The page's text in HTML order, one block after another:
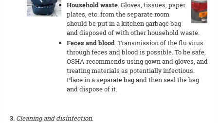
Household waste. Gloves, tissues, paper
plates, etc. from the separate room
should be put in a kitchen garbage bag
and disposed of with other household waste.
Feces and blood. Transmission of the flu virus
through feces and blood is possible. To be safe,
OSHA recommends using gown and gloves, and
treating materials as potentially infectious.
Place in a separate bag and then seal the bag
and dispose of it.
3. Cleaning and disinfection.